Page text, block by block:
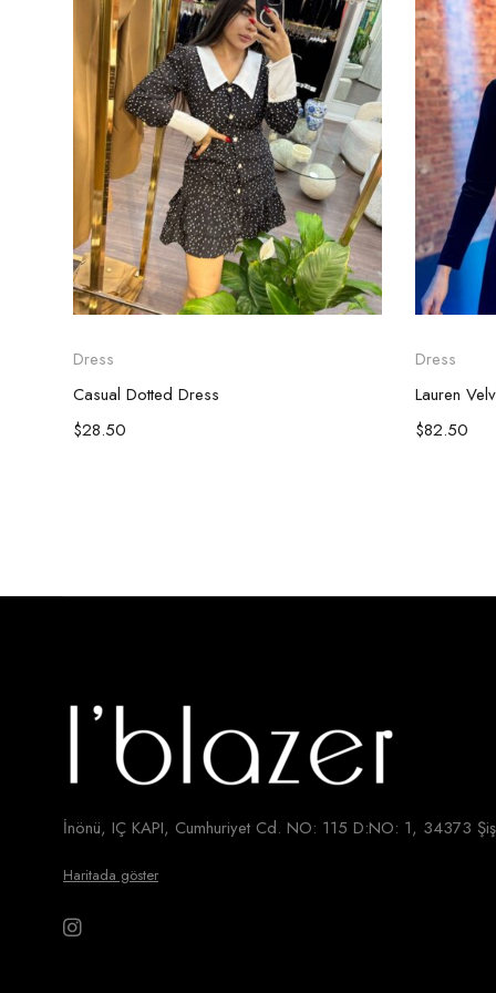
Dress
Casual Dotted Dress
$28.50
Dress
Lauren
$82.50
İnönü, IÇ KAPI, Cumhuriyet Cd. NO: 115 D:NO: 1, 34373
Haritada göster